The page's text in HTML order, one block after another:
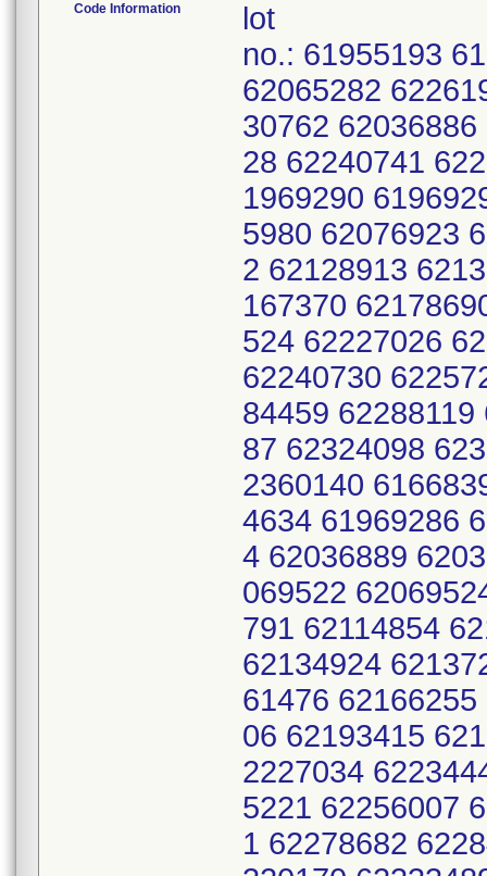
Code Information
lot
no.: 61955193
62065282
30762
28 62240741
1969290
5980 62076923
2 62128913
167370
524 62227026
62240730
84459
87 62324098
2360140
4634 61969286
4 62036889
069522
791 62114854
62134924
61476
06 62193415
2227034
5221 62256007
1 62278682